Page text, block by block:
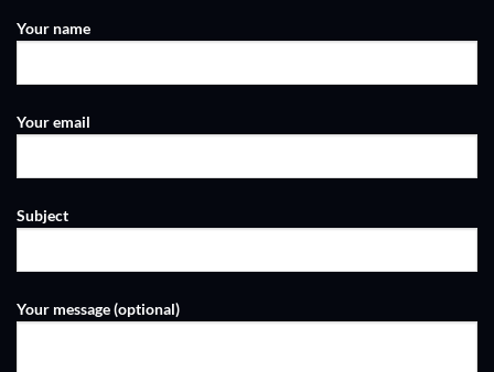
Your name
Your email
Subject
Your message (optional)